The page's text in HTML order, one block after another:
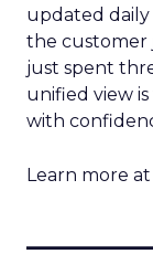
updated
the customer
just spent
unified view
with
Learn more at